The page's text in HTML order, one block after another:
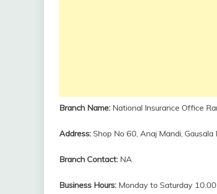
Branch Name: National Insurance Office
Address: Shop No 60, Anaj Mandi,
Branch Contact: NA
Business Hours: Monday to Saturday